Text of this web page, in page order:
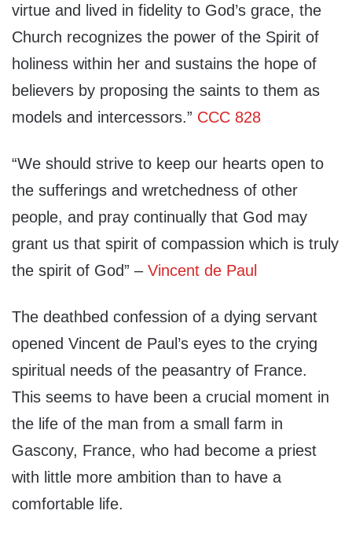
virtue and lived in fidelity to God’s grace, the
Church recognizes the power of the Spirit of
holiness within her and sustains the hope of
believers by proposing the saints to them as
models and intercessors.” CCC 828
“We should strive to keep our hearts open to
the sufferings and wretchedness of other
people, and pray continually that God may
grant us that spirit of compassion which is truly
the spirit of God” – Vincent de Paul
The deathbed confession of a dying servant
opened Vincent de Paul’s eyes to the crying
spiritual needs of the peasantry of France.
This seems to have been a crucial moment in
the life of the man from a small farm in
Gascony, France, who had become a priest
with little more ambition than to have a
comfortable life.